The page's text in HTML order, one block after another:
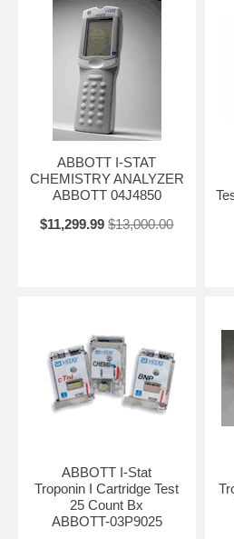
ABBOTT I-STAT
CHEMISTRY ANALYZER
ABBOTT 04J4850
$11,299.99 $13,000.00
ABBOTT I-Stat
Troponin I Cartridge Test
25 Count Bx
ABBOTT-03P9025